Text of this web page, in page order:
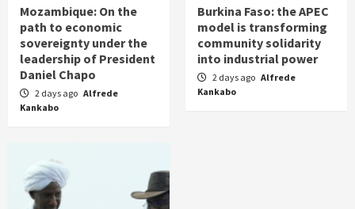
Mozambique: On the
path to economic
sovereignty under the
leadership of President
Daniel Chapo
2 days ago Alfrede
Kankabo
Burkina Faso: the APEC
model is transforming
community solidarity
into industrial power
2 days ago Alfrede
Kankabo